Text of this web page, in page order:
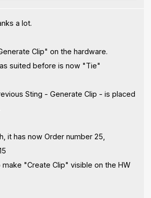
a lot.
Clip" on the hardware.
suited before is now "Tie"
Sting - Generate Clip - is placed
it has now Order number 25,
make "Create Clip" visible on the HW